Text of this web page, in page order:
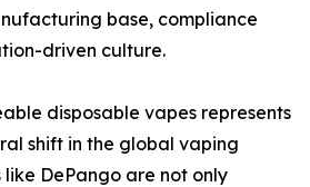
base, compliance
driven culture.
disposable vapes represents
shift in the global vaping
like DePango are not only